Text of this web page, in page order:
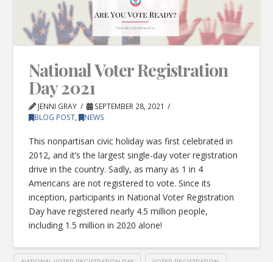
National Voter Registration
Day 2021
JENNI GRAY
SEPTEMBER 28, 2021
BLOG POST, NEWS
This nonpartisan civic holiday was first celebrated in
2012, and it’s the largest single-day voter registration
drive in the country. Sadly, as many as 1 in 4
Americans are not registered to vote. Since its
inception, participants in National Voter Registration
Day have registered nearly 4.5 million people,
including 1.5 million in 2020 alone!